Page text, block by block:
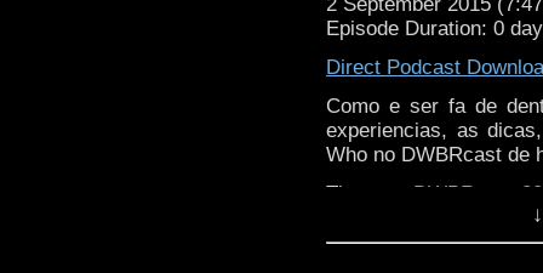
Episode Duration: 0
Direct Podcast
Como e ser fa de
experiencias, as
Who no DWBRcast de
The post DWBRcast
morando no Reino